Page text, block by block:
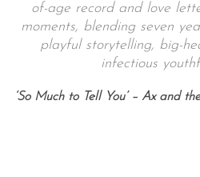
of-age record and love
moments, blending seven
playful storytelling, big-
infectious
‘So Much to Tell You’ – Ax and